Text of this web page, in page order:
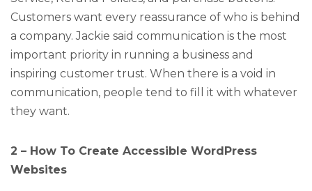
Customers want every reassurance of who is behind
a company. Jackie said communication is the most
important priority in running a business and
inspiring customer trust. When there is a void in
communication, people tend to fill it with whatever
they want.
2 – How To Create Accessible WordPress
Websites